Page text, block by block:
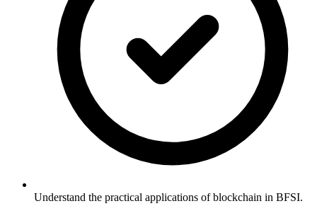
Understand the practical applications of blockchain in BFSI.